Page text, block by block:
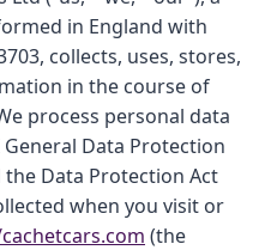
in England with
collects, uses, stores,
in the course of
process personal data
Data Protection
the Data Protection Act
when you visit or
(the